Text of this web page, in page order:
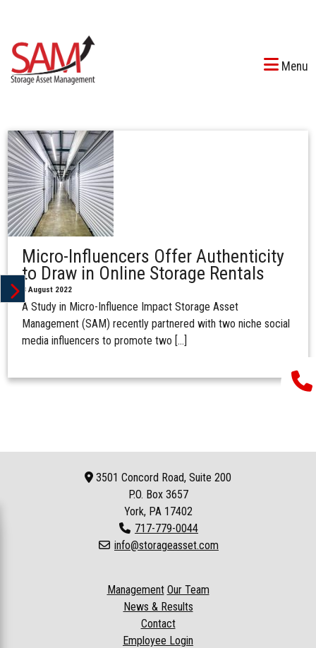
Menu
Micro-Influencers Offer Authenticity
to Draw in Online Storage Rentals
8 August 2022
A Study in Micro-Influence Impact Storage Asset
Management (SAM) recently partnered with two niche social
media influencers to promote two […]
3501 Concord Road, Suite 200
P.O. Box 3657
York, PA 17402
717-779-0044
info@storageasset.com
Management Our Team
News & Results
Contact
Employee Login